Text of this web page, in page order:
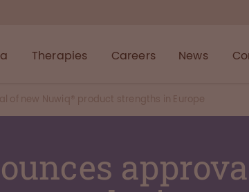
Therapies Careers News
of new Nuwiq® product strengths in Europe